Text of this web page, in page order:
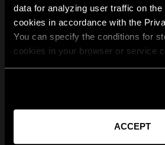
data for analyzing user traffic on
cookies in accordance with the
You can specify the conditions for
cookies in your browser or service
ACCEPT